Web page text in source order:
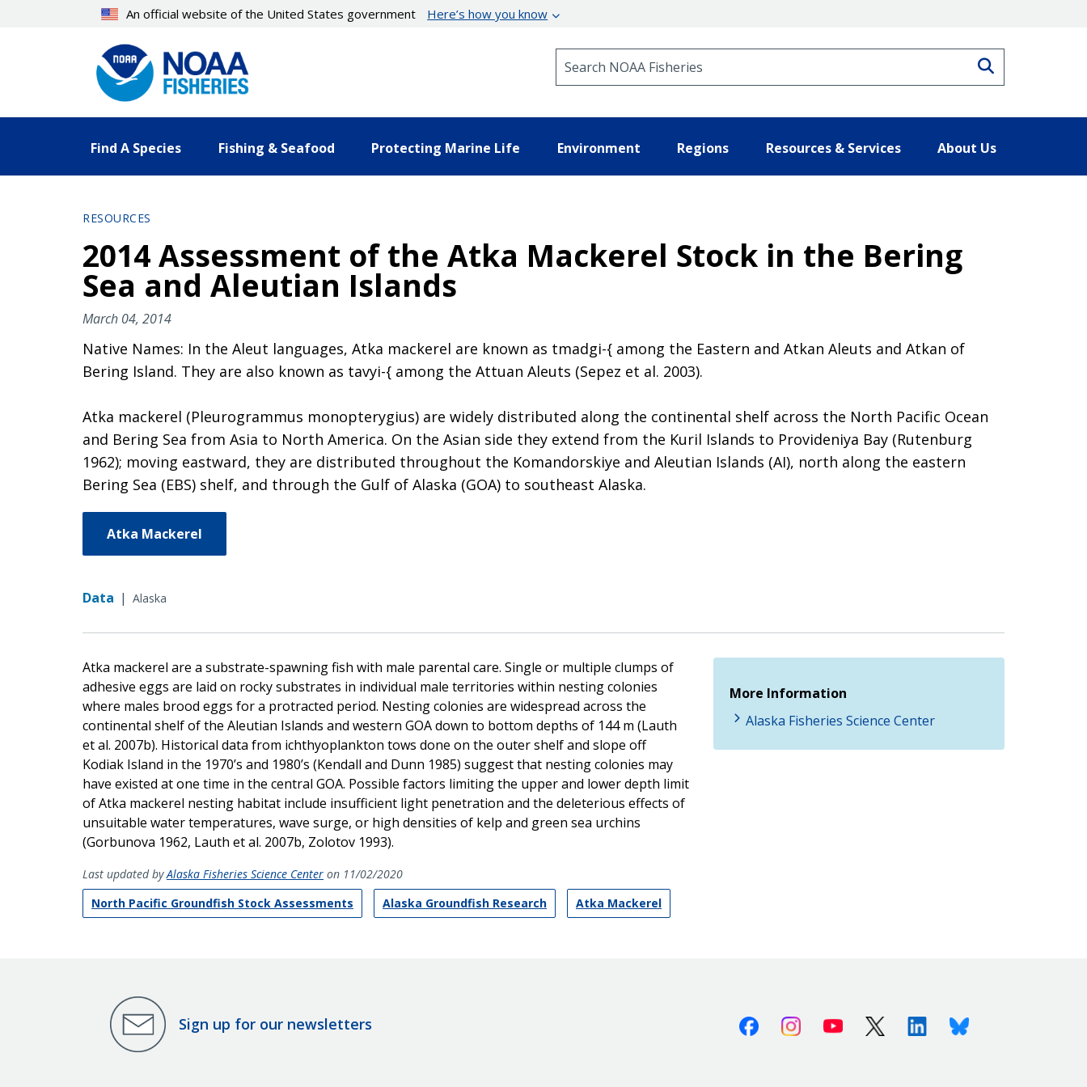
An official website of the United States government Here’s how you know
Find A Species Fishing & Seafood Protecting Marine Life Environment Regions Resources & Services About Us
RESOURCES
2014 Assessment of the Atka Mackerel Stock in the Bering
Sea and Aleutian Islands
March 04, 2014
Native Names: In the Aleut languages, Atka mackerel are known as tmadgi-{ among the Eastern and Atkan Aleuts and Atkan of
Bering Island. They are also known as tavyi-{ among the Attuan Aleuts (Sepez et al. 2003).
Atka mackerel (Pleurogrammus monopterygius) are widely distributed along the continental shelf across the North Pacific Ocean
and Bering Sea from Asia to North America. On the Asian side they extend from the Kuril Islands to Provideniya Bay (Rutenburg
1962); moving eastward, they are distributed throughout the Komandorskiye and Aleutian Islands (AI), north along the eastern
Bering Sea (EBS) shelf, and through the Gulf of Alaska (GOA) to southeast Alaska.
Atka Mackerel
Data | Alaska
Atka mackerel are a substrate-spawning fish with male parental care. Single or multiple clumps of
adhesive eggs are laid on rocky substrates in individual male territories within nesting colonies
where males brood eggs for a protracted period. Nesting colonies are widespread across the
continental shelf of the Aleutian Islands and western GOA down to bottom depths of 144 m (Lauth
et al. 2007b). Historical data from ichthyoplankton tows done on the outer shelf and slope off
Kodiak Island in the 1970’s and 1980’s (Kendall and Dunn 1985) suggest that nesting colonies may
have existed at one time in the central GOA. Possible factors limiting the upper and lower depth limit
of Atka mackerel nesting habitat include insufficient light penetration and the deleterious effects of
unsuitable water temperatures, wave surge, or high densities of kelp and green sea urchins
(Gorbunova 1962, Lauth et al. 2007b, Zolotov 1993).
Last updated byAlaska Fisheries Science Center on 11/02/2020
North Pacific Groundfish Stock Assessments
Alaska Groundfish Research Atka Mackerel
More Information
Alaska Fisheries Science Center
Sign up for our newsletters FacebookInstagramYoutube X (Twitter)LinkedinBluesky